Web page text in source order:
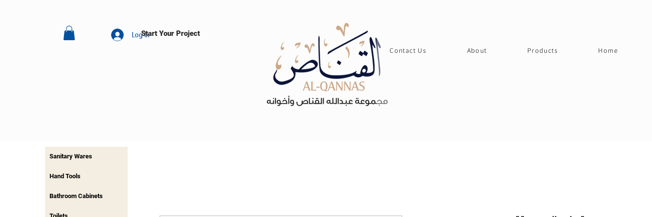
Log InStart Your Project
Home
Products
About
Contact Us
Sanitary Wares
Hand Tools
Bathroom Cabinets